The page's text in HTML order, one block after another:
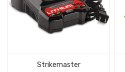
Strikemaster